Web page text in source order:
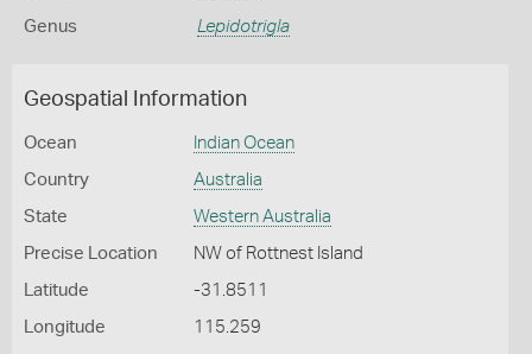
Genus Lepidotrigla
Geospatial Information
Ocean Indian Ocean
Country Australia
State Western Australia
Precise Location NW of Rottnest Island
Latitude -31.8511
Longitude 115.259